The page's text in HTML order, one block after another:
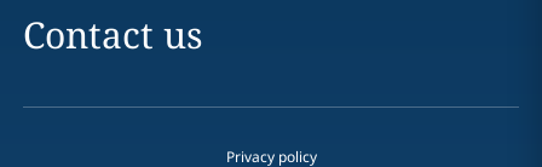
Contact us
Privacy policy